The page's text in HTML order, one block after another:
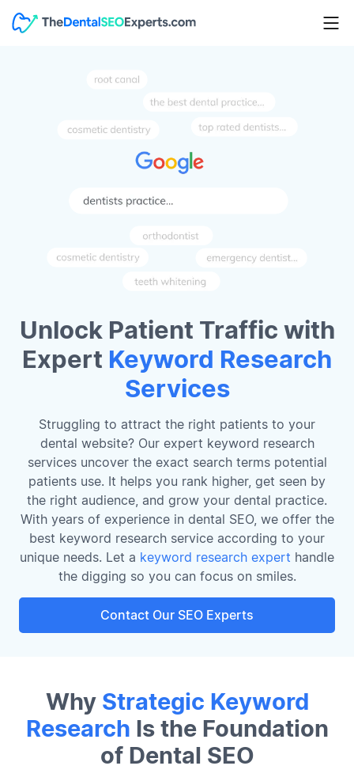
Unlock Patient Traffic with
Expert Keyword Research
Services
Struggling to attract the right patients to your
dental website? Our expert keyword research
services uncover the exact search terms potential
patients use. It helps you rank higher, get seen by
the right audience, and grow your dental practice.
With years of experience in dental SEO, we offer the
best keyword research service according to your
unique needs. Let a keyword research expert handle
the digging so you can focus on smiles.
Contact Our SEO Experts
Why Strategic Keyword
Research Is the Foundation
of Dental SEO